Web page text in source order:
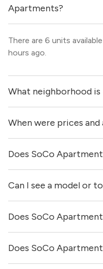
Apartments?
There are 6 units
hours ago.
What neighborhood
SoCo Apartments is
neighborhood of Austin.
When were prices
Prices & availability for
hours ago.
Does SoCo
It is unclear if
unit laundry.
Can I see a model or
Yes! You can reach out
locator and see virtual
Does SoCo
SoCo Apartments has
Does SoCo